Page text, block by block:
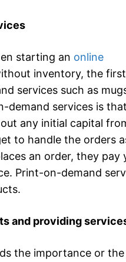
starting an online
inventory, the
services such as
demand services is
any initial capital
to handle the orders
an order, they
Print-on-demand
and providing
the importance or